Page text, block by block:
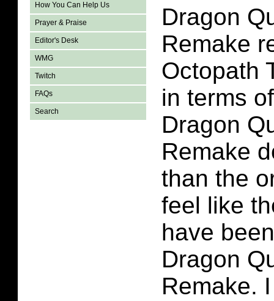
How You Can Help Us
Prayer & Praise
Editor's Desk
WMG
Twitch
FAQs
Search
Dragon
Remake
Octopath
in terms
Dragon
Remake
than the
feel like
have
Dragon
Remake.